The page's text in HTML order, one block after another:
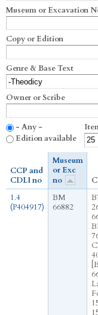
Museum or Excavation
Copy or Edition
Genre & Base Text
Owner or Scribe
- Any -
Edition available
CCP and
CDLI no
Museum
or Exc
no
1.4
(P404917)
BM
66882